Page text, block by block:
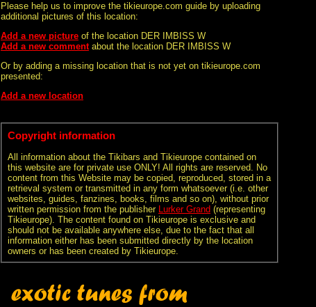
Please help us to improve the tikieurope.com guide by uploading
additional pictures of this location:
Add a new picture of the location DER IMBISS W
Add a new commentabout the location DER IMBISS W
Or by adding a missing location that is not yet on tikieurope.com
presented:
Add a new location
Copyright information
All information about the Tikibars and Tikieurope contained on
this website are for private use ONLY! All rights are reserved. No
content from this Website may be copied, reproduced, stored in a
retrieval system or transmitted in any form whatsoever (i.e. other
websites, guides, fanzines, books, films and so on), without prior
written permission from the publisher Lurker Grand (representing
Tikieurope). The content found on Tikieurope is exclusive and
should not be available anywhere else, due to the fact that all
information either has been submitted directly by the location
owners or has been created by Tikieurope.